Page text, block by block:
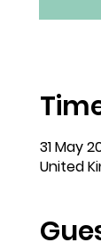
31 May
United